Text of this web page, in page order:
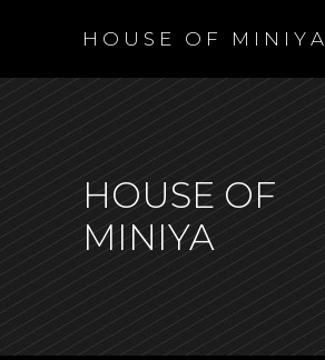
H O U S E O F M I N I Y A
HOUSE OF
MINIYA